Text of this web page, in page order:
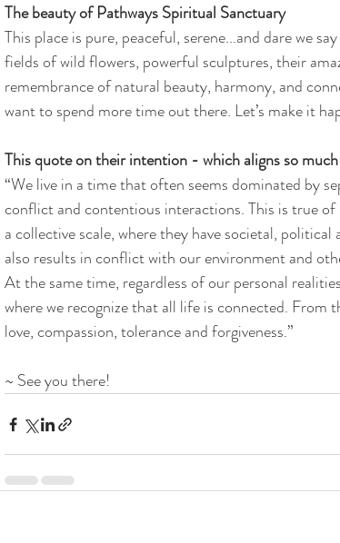
The beauty of Pathways Spiritual Sanctuary
This place is pure, peaceful, serene...and dare we
fields of wild flowers, powerful sculptures, their
remembrance of natural beauty, harmony, and
want to spend more time out there. Let’s make it
This quote on their intention - which aligns so
“We live in a time that often seems dominated by
conflict and contentious interactions. This is true
a collective scale, where they have societal,
also results in conflict with our environment and
At the same time, regardless of our personal
where we recognize that all life is connected. From
love, compassion, tolerance and forgiveness.”
~ See you there!